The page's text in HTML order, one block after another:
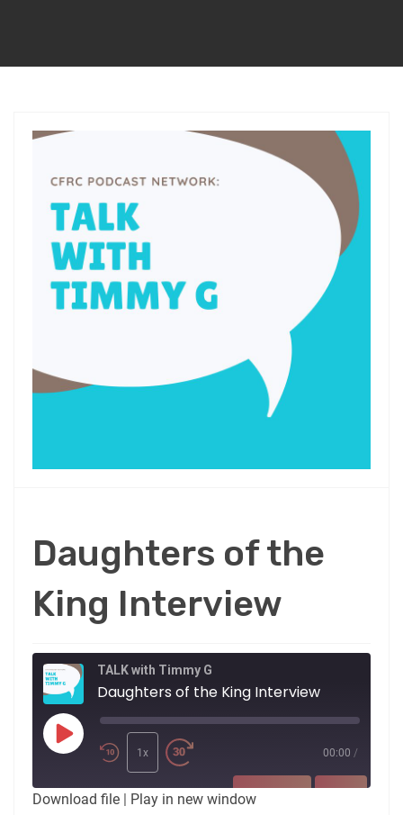
Daughters of the
King Interview
TALK with Timmy G
Daughters of the King Interview
Play
Episode
1x 00:00 /
SUBSCRIBE
Download file | Play in new window